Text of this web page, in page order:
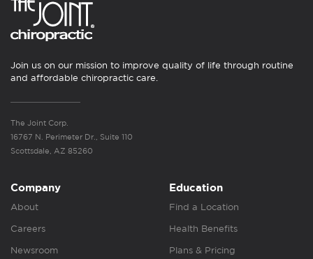
Join us on our mission to improve quality of life through routine
and affordable chiropractic care.
The Joint Corp.
16767 N. Perimeter Dr., Suite 110
Scottsdale, AZ 85260
Company
About
Careers
Newsroom
Education
Find a Location
Health Benefits
Plans & Pricing